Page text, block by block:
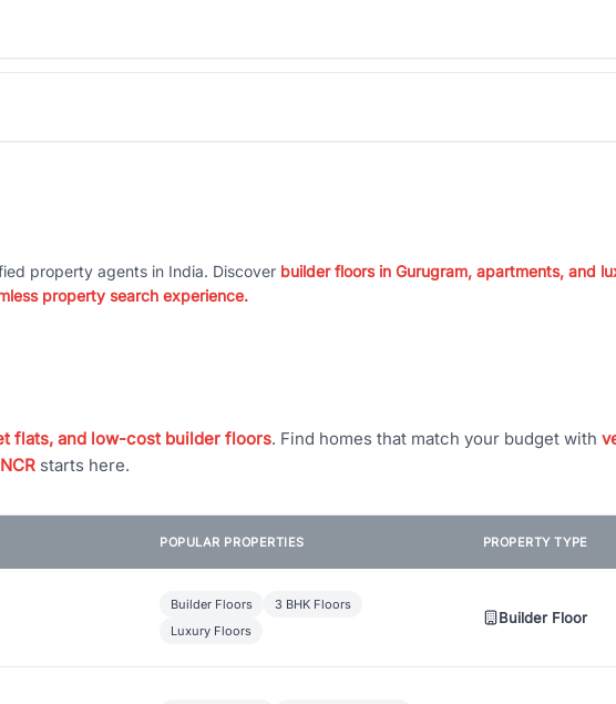
property agents in India. Discover builder floors in Gurugram, apartments, and
property search experience.
flats, and low-cost builder floors. Find homes that match your budget with
starts here.
POPULAR PROPERTIES PROPERTY TYPE
Builder Floors
3 BHK Floors
Luxury Floors
Builder Floor